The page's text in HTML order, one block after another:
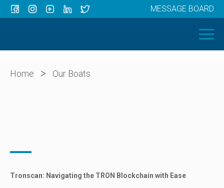
OUR BOATS
ABOUT US
MESSAGE BOARD
Home > Our Boats
Tronscan: Navigating the TRON Blockchain with Ease